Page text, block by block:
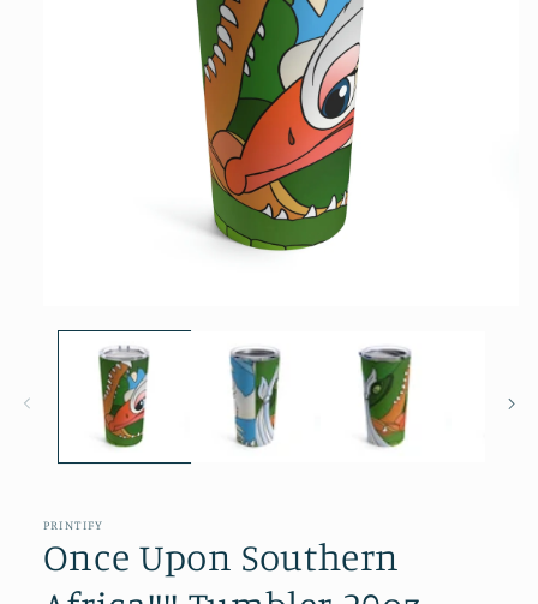
media
PRINTIFY
Once Upon Southern